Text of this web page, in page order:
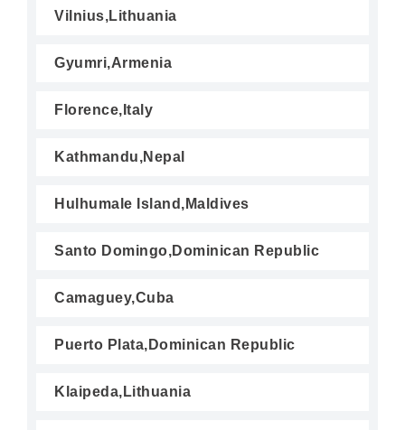
Vilnius,Lithuania
Gyumri,Armenia
Florence,Italy
Kathmandu,Nepal
Hulhumale Island,Maldives
Santo Domingo,Dominican Republic
Camaguey,Cuba
Puerto Plata,Dominican Republic
Klaipeda,Lithuania